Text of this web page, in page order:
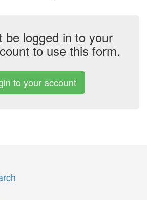
be logged in to your
to use this form.
to your account